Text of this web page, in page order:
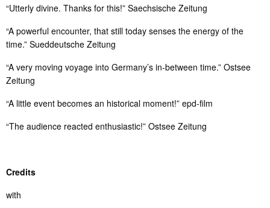
“Utterly divine. Thanks for this!” Saechsische Zeitung
“A powerful encounter, that still today senses the energy of the
time.” Sueddeutsche Zeitung
“A very moving voyage into Germany’s in-between time.” Ostsee
Zeitung
“A little event becomes an historical moment!” epd-film
“The audience reacted enthusiastic!” Ostsee Zeitung
Credits
with